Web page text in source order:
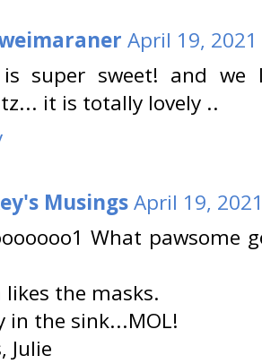
April 19,
super sweet! and we
it is totally lovely ..
MusingsApril 19,
What pawsome
likes the masks.
in the sink...MOL!
Julie